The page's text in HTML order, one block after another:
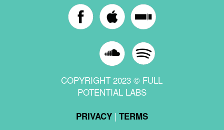
COPYRIGHT 2023 © FULL
POTENTIAL LABS
PRIVACY| TERMS